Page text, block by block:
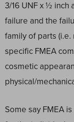
3/16 UNF x ½ inch
failure and the
family of parts
specific FMEA
cosmetic
physical/
Some say FMEA